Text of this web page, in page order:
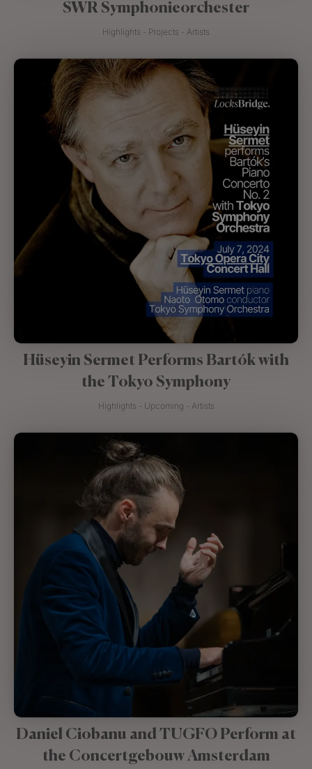
SWR Symphonieorchester
Highlights - Projects - Artists
Hüseyin Sermet Performs Bartók with
the Tokyo Symphony
Highlights - Upcoming - Artists
Daniel Ciobanu and TUGFO Perform at
the Concertgebouw Amsterdam